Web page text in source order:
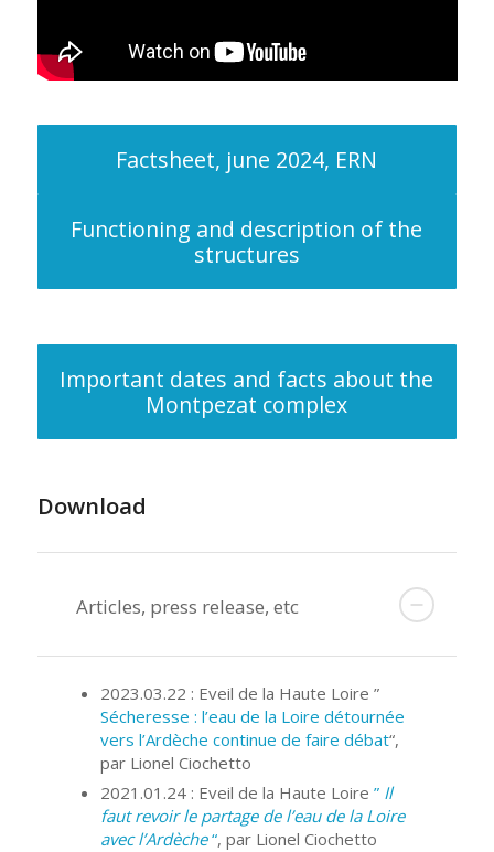
Factsheet, june 2024, ERN
Functioning and description of the
structures
Important dates and facts about the
Montpezat complex
Download
Articles, press release, etc
2023.03.22 : Eveil de la Haute Loire ”
Sécheresse : l’eau de la Loire détournée
vers l’Ardèche continue de faire débat“,
par Lionel Ciochetto
2021.01.24 : Eveil de la Haute Loire ” Il
faut revoir le partage de l’eau de la Loire
avec l’Ardèche“, par Lionel Ciochetto